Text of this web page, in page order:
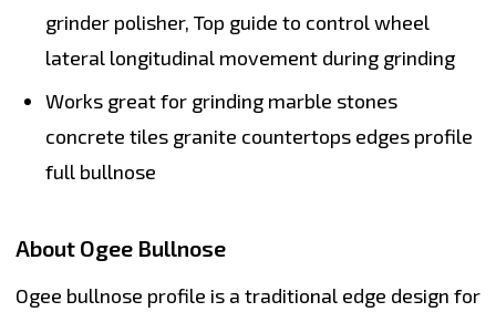
grinder polisher, Top guide to control wheel
lateral longitudinal movement during grinding
Works great for grinding marble stones
concrete tiles granite countertops edges profile
full bullnose
About Ogee Bullnose
Ogee bullnose profile is a traditional edge design for